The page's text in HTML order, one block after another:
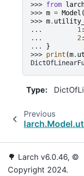
>>> from
>>> m = Model
>>> m.
...
1:
...
2:
... }
>>> print (m.
Type:
Previous
🌳 Larch v6.0.46, ©
Copyright 2024.